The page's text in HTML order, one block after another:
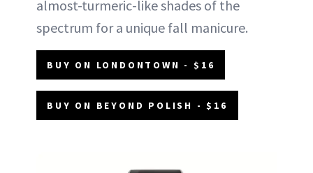
almost-turmeric-like shades of the
spectrum for a unique fall manicure.
BUY ON LONDONTOWN - $16
BUY ON BEYOND POLISH - $16